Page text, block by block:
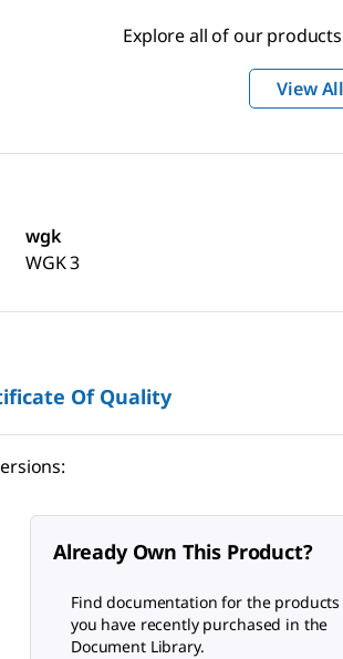
Explore all of our
View
wgk
WGK 3
Of Quality
Already Own This Product?
Find documentation for the
you have recently purchased in the
Document Library.